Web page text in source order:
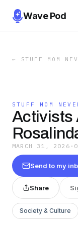
Wave Pod
← STUFF MOM
STUFF MOM
Activists
MARCH 31, 2026 ·
Send to my
Share
Society & Culture